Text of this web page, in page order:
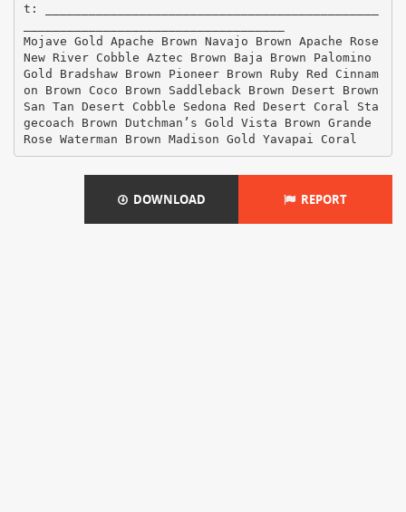
t: ______________________________________________
Mojave Gold Apache Brown Navajo Brown Apache Rose
New River Cobble Aztec Brown Baja Brown Palomino
Gold Bradshaw Brown Pioneer Brown Ruby Red Cinnam
on Brown Coco Brown Saddleback Brown Desert Brown
San Tan Desert Cobble Sedona Red Desert Coral Sta
gecoach Brown Dutchman’s Gold Vista Brown Grande
Rose Waterman Brown Madison Gold Yavapai Coral
DOWNLOAD REPORT